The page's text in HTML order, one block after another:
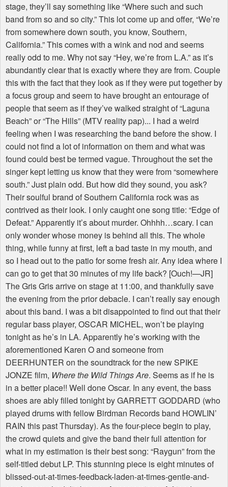
stage, they’ll say something like “Where such and such
band from so and so city.” This lot come up and offer, “We’re
from somewhere down south, you know, Southern,
California.” This comes with a wink and nod and seems
really odd to me. Why not say “Hey, we’re from L.A.” as it’s
abundantly clear that is exactly where they are from. Couple
this with the fact that they look as if they were put together by
a focus group and seem to have brought an entourage of
people that seem as if they’ve walked straight of “Laguna
Beach” or “The Hills” (MTV reality pap)... I had a weird
feeling when I was researching the band before the show. I
could not find a lot of information on them and what was
found could best be termed vague. Throughout the set the
singer kept letting us know that they were from “somewhere
south.” Just plain odd. But how did they sound, you ask?
Their soulful brand of Southern California rock was as
contrived as their look. I only caught one song title: “Edge of
Defeat.” Apparently it’s about murder. Ohhhh…scary. I can
only wonder whose money is behind all this. The whole
thing, while funny at first, left a bad taste in my mouth, and
so I head out to the patio for some fresh air. Any idea where I
can go to get that 30 minutes of my life back? [Ouch!—JR]
The Gris Gris arrive on stage at 11:00, and thankfully save
the evening from the prior debacle. I can’t really say enough
about this band. I was a bit disappointed to find out that their
regular bass player, OSCAR MICHEL, won’t be playing
tonight as he’s in LA. Apparently he’s working with the
aforementioned Karen O and someone from
DEERHUNTER on the soundtrack for the new SPIKE
JONZE film, Where the Wild Things Are. Seems as if he is
in a better place!! Well done Oscar. In any event, the bass
shoes are ably filled tonight by GARRETT GODDARD (who
played drums with fellow Birdman Records band HOWLIN’
RAIN this past Thursday). As the four-piece begin to play,
the crowd quiets and give the band their full attention for
what in my estimation is their best song: “Raygun” from the
self-titled debut LP. This stunning piece is eight minutes of
blissed-out-at-times-feedback-laden-at-times-gentle-and-